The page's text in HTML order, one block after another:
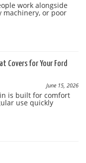
work alongside
machinery, or poor
Covers for Your Ford
June 15, 2026
is built for comfort
use quickly